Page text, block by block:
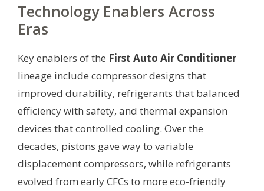
Technology Enablers Across
Eras
Key enablers of the First Auto Air Conditioner
lineage include compressor designs that
improved durability, refrigerants that balanced
efficiency with safety, and thermal expansion
devices that controlled cooling. Over the
decades, pistons gave way to variable
displacement compressors, while refrigerants
evolved from early CFCs to more eco-friendly